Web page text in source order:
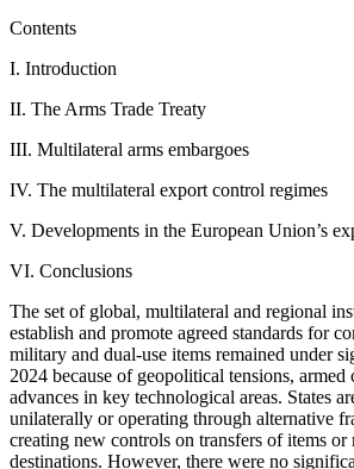
Contents
I. Introduction
II. The Arms Trade Treaty
III. Multilateral arms embargoes
IV. The multilateral export control regimes
V. Developments in the European Union’s
VI. Conclusions
The set of global, multilateral and regional
establish and promote agreed standards for
military and dual-use items remained under
2024 because of geopolitical tensions, armed
advances in key technological areas. States
unilaterally or operating through alternative
creating new controls on transfers of items or
destinations. However, there were no